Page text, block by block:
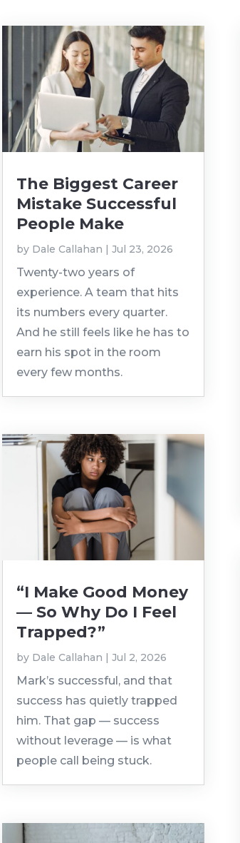
The Biggest Career
Mistake Successful
People Make
by Dale Callahan |Jul 23, 2026
Twenty-two years of
experience. A team that hits
its numbers every quarter.
And he still feels like he has to
earn his spot in the room
every few months.
“I Make Good Money
— So Why Do I Feel
Trapped?”
by Dale Callahan |Jul 2, 2026
Mark’s successful, and that
success has quietly trapped
him. That gap — success
without leverage — is what
people call being stuck.